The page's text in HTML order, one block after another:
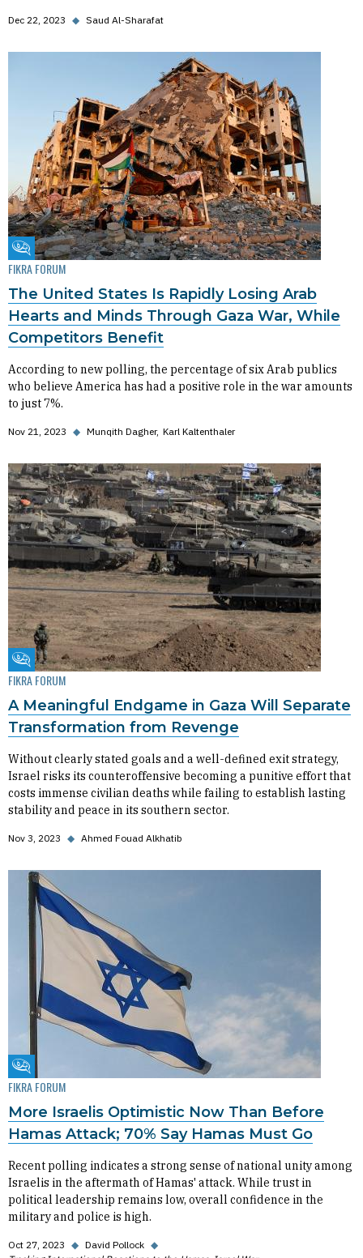
Dec 22, 2023 ◆ Saud Al-Sharafat
Fikra Forum
FIKRA FORUM
The United States Is Rapidly Losing Arab
Hearts and Minds Through Gaza War, While
Competitors Benefit
According to new polling, the percentage of six Arab publics
who believe America has had a positive role in the war amounts
to just 7%.
Nov 21, 2023 ◆ Munqith Dagher Karl Kaltenthaler
Fikra Forum
FIKRA FORUM
A Meaningful Endgame in Gaza Will Separate
Transformation from Revenge
Without clearly stated goals and a well-defined exit strategy,
Israel risks its counteroffensive becoming a punitive effort that
costs immense civilian deaths while failing to establish lasting
stability and peace in its southern sector.
Nov 3, 2023 ◆ Ahmed Fouad Alkhatib
Fikra Forum
FIKRA FORUM
More Israelis Optimistic Now Than Before
Hamas Attack; 70% Say Hamas Must Go
Recent polling indicates a strong sense of national unity among
Israelis in the aftermath of Hamas' attack. While trust in
political leadership remains low, overall confidence in the
military and police is high.
Oct 27, 2023 ◆ David Pollock ◆